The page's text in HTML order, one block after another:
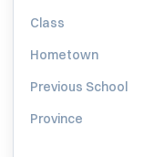
Class
Hometown
Previous School
Province